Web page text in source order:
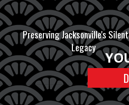
Preserving Jacksonville's
Legacy